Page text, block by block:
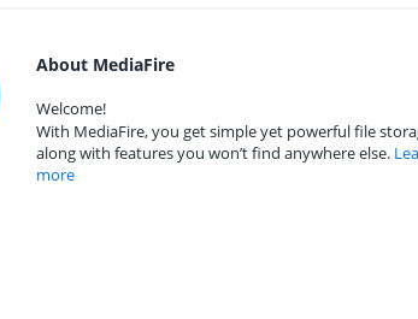
About MediaFire
Welcome!
With MediaFire, you get simple yet powerful file
along with features you won’t find anywhere else.
more